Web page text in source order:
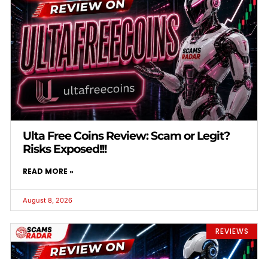
Ulta Free Coins Review: Scam or Legit?
Risks Exposed!!!
READ MORE »
August 8, 2026
REVIEWS